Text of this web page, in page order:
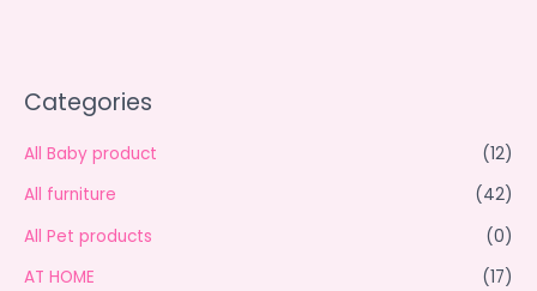
Categories
All Baby product
(12)
All furniture
(42)
All Pet products
(0)
AT HOME
(17)